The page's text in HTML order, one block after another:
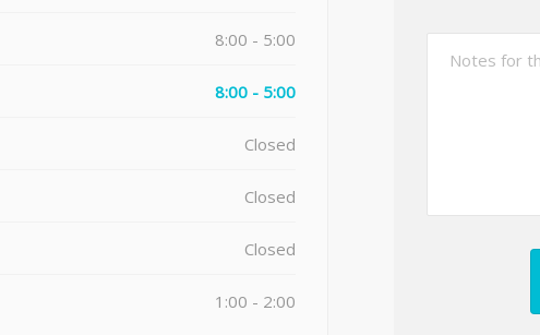
8:00 - 5:00
8:00 - 5:00
Closed
Closed
Closed
1:00 - 2:00